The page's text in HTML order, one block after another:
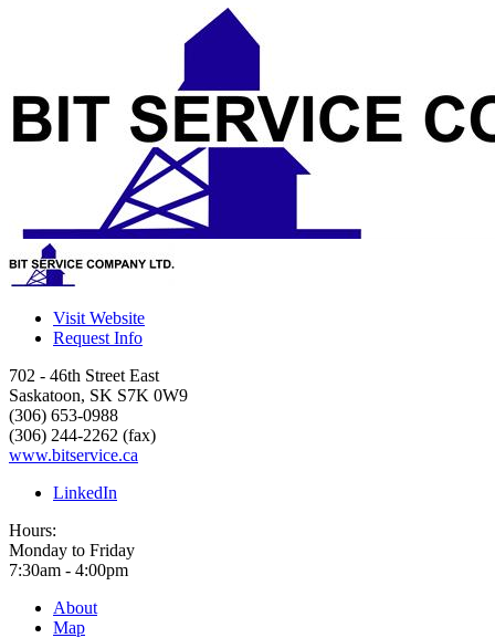
Visit Website
Request Info
702 - 46th Street East
Saskatoon, SK S7K 0W9
(306) 653-0988
(306) 244-2262 (fax)
www.bitservice.ca
LinkedIn
Hours:
Monday to Friday
7:30am - 4:00pm
About
Map